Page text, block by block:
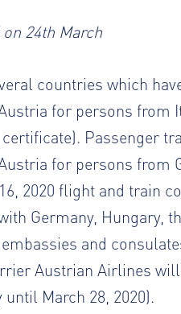
24th March
countries which
for persons from
Passenger
for persons from
2020 flight and train
Germany, Hungary,
and
Austrian Airlines
March 28, 2020).